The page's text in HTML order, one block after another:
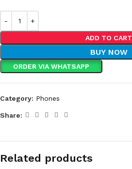
ADD TO CART
BUY NOW
ORDER VIA WHATSAPP
Category: Phones
Share:
Related products